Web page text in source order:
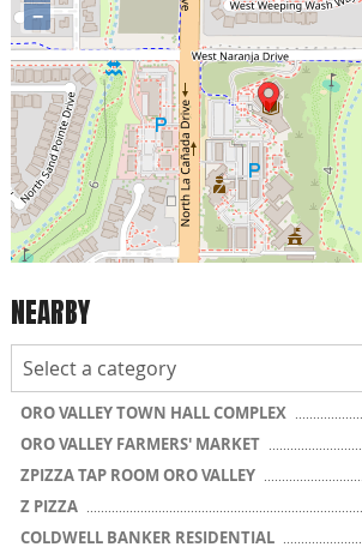
−
NEARBY
ORO VALLEY TOWN HALL COMPLEX
ORO VALLEY FARMERS' MARKET
ZPIZZA TAP ROOM ORO VALLEY
Z PIZZA
COLDWELL BANKER RESIDENTIAL